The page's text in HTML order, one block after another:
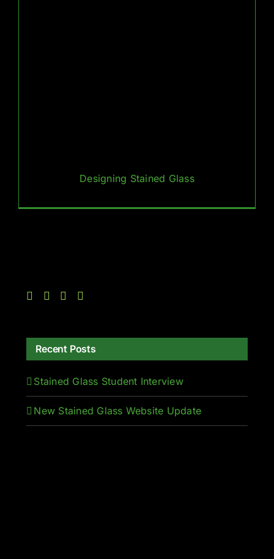
Designing Stained Glass
Recent Posts
Stained Glass Student Interview
New Stained Glass Website Update